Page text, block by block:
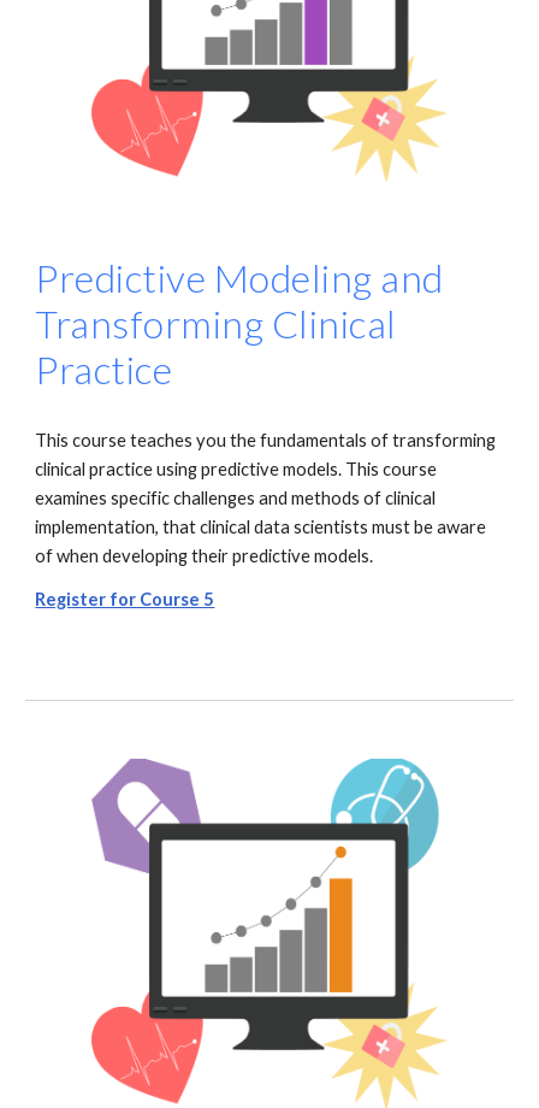
Predictive Modeling and
Transforming Clinical
Practice
This course teaches you the fundamentals of transforming
clinical practice using predictive models. This course
examines specific challenges and methods of clinical
implementation, that clinical data scientists must be aware
of when developing their predictive models.
Register for Course 5